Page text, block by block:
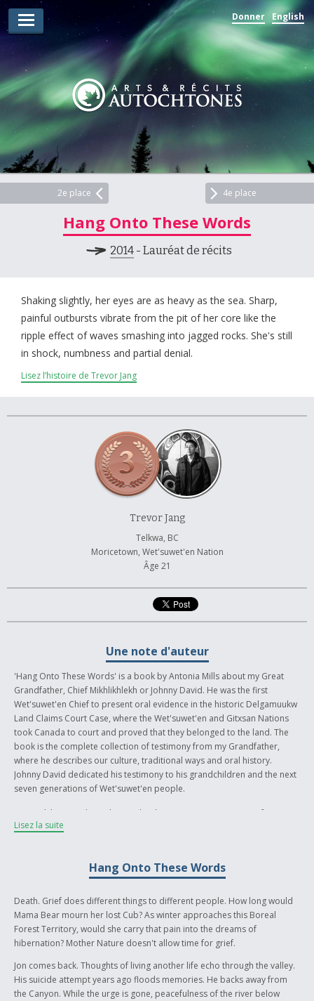
Donner English
Lauréats d’arts
Lauréats de récits
Règles
Prix
Soumettez votre candidature
À propos et contactez-nous
2e place 4e place
Hang Onto These Words
2014 - Lauréat de récits
Shaking slightly, her eyes are as heavy as the sea. Sharp,
painful outbursts vibrate from the pit of her core like the
ripple effect of waves smashing into jagged rocks. She's still
in shock, numbness and partial denial.
Lisez l’histoire de Trevor Jang
Trevor Jang
Telkwa, BC
Moricetown, Wet'suwet'en Nation
Âge 21
Une note d'auteur
'Hang Onto These Words' is a book by Antonia Mills about my Great
Grandfather, Chief Mikhlikhlekh or Johnny David. He was the first
Wet'suwet'en Chief to present oral evidence in the historic Delgamuukw
Land Claims Court Case, where the Wet'suwet'en and Gitxsan Nations
took Canada to court and proved that they belonged to the land. The
book is the complete collection of testimony from my Grandfather,
where he describes our culture, traditional ways and oral history.
Johnny David dedicated his testimony to his grandchildren and the next
seven generations of Wet'suwet'en people.
His work lives on through us today, however our communities face
intense social issues. Suicide and depression are among the most
decision can effect entire communities. As someone who's experienced
misunderstand psychological suffering.
When I feel down, I've learned my culture and spiritual connection with
my Ancestors can provide guidance in my life. My Great Grandfather's
final quote in the book was "...hang onto these words that I have told
you, everything will be fine." I dedicate this story to Chief Mikhlikhlekh ,
Johnny David, my family and our Wet'suwet'en youth. May they hang
onto my words.
Lisez la suite
Hang Onto These Words
Death. Grief does different things to different people. How long would
Mama Bear mourn her lost Cub? As winter approaches this Boreal
Forest Territory, would she carry that pain into the dreams of
hibernation? Mother Nature doesn't allow time for grief.
Jon comes back. Thoughts of living another life echo through the valley.
His suicide attempt years ago floods memories. He backs away from
the Canyon. While the urge is gone, peacefulness of the river below